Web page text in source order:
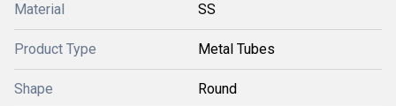
Material SS
Product Type Metal Tubes
Shape Round